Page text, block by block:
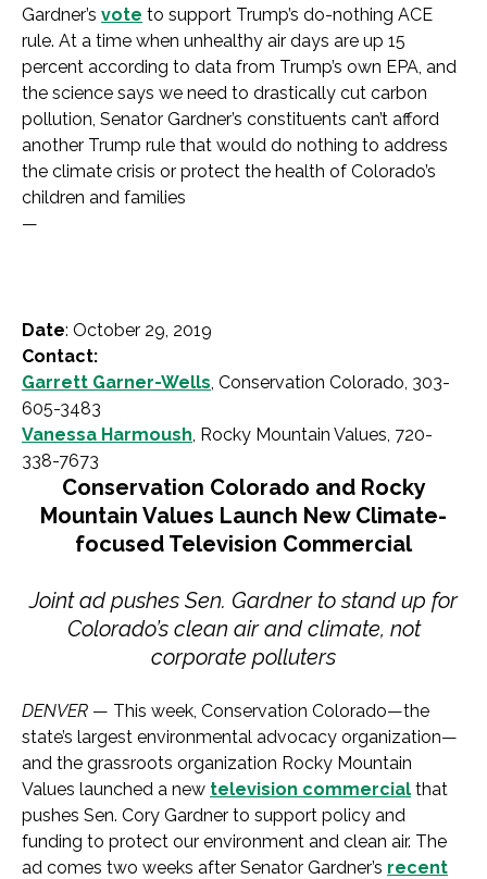
Gardner’s vote to support Trump’s do-nothing ACE
rule. At a time when unhealthy air days are up 15
percent according to data from Trump’s own EPA, and
the science says we need to drastically cut carbon
pollution, Senator Gardner’s constituents can’t afford
another Trump rule that would do nothing to address
the climate crisis or protect the health of Colorado’s
children and families
—
Date: October 29, 2019
Contact:
Garrett Garner-Wells, Conservation Colorado, 303-
605-3483
Vanessa Harmoush, Rocky Mountain Values, 720-
338-7673
Conservation Colorado and Rocky
Mountain Values Launch New Climate-
focused Television Commercial
Joint ad pushes Sen. Gardner to stand up for
Colorado’s clean air and climate, not
corporate polluters
DENVER — This week, Conservation Colorado—the
state’s largest environmental advocacy organization—
and the grassroots organization Rocky Mountain
Values launched a new television commercial that
pushes Sen. Cory Gardner to support policy and
funding to protect our environment and clean air. The
ad comes two weeks after Senator Gardner’s recent